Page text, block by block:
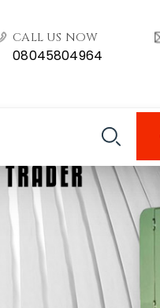
CALL US NOW
08045804964